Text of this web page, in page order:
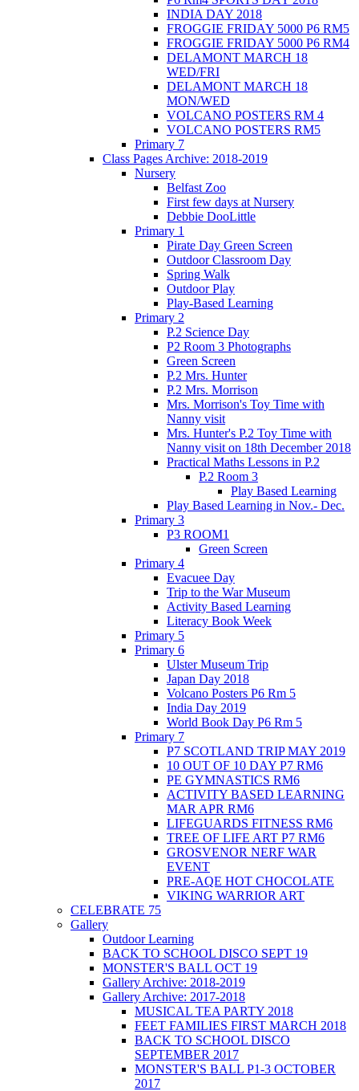
INDIA DAY 2018
FROGGIE FRIDAY 5000 P6 RM5
FROGGIE FRIDAY 5000 P6 RM4
DELAMONT MARCH 18
WED/FRI
DELAMONT MARCH 18
MON/WED
VOLCANO POSTERS RM 4
VOLCANO POSTERS RM5
Primary 7
Class Pages Archive: 2018-2019
Nursery
Belfast Zoo
First few days at Nursery
Debbie DooLittle
Primary 1
Pirate Day Green Screen
Outdoor Classroom Day
Spring Walk
Outdoor Play
Play-Based Learning
Primary 2
P.2 Science Day
P2 Room 3 Photographs
Green Screen
P.2 Mrs. Hunter
P.2 Mrs. Morrison
Mrs. Morrison's Toy Time with
Nanny visit
Mrs. Hunter's P.2 Toy Time with
Nanny visit on 18th December 2018
Practical Maths Lessons in P.2
P.2 Room 3
Play Based Learning
Play Based Learning in Nov.- Dec.
Primary 3
P3 ROOM1
Green Screen
Primary 4
Evacuee Day
Trip to the War Museum
Activity Based Learning
Literacy Book Week
Primary 5
Primary 6
Ulster Museum Trip
Japan Day 2018
Volcano Posters P6 Rm 5
India Day 2019
World Book Day P6 Rm 5
Primary 7
P7 SCOTLAND TRIP MAY 2019
10 OUT OF 10 DAY P7 RM6
PE GYMNASTICS RM6
ACTIVITY BASED LEARNING
MAR APR RM6
LIFEGUARDS FITNESS RM6
TREE OF LIFE ART P7 RM6
GROSVENOR NERF WAR
EVENT
PRE-AQE HOT CHOCOLATE
VIKING WARRIOR ART
CELEBRATE 75
Gallery
Outdoor Learning
BACK TO SCHOOL DISCO SEPT 19
MONSTER'S BALL OCT 19
Gallery Archive: 2018-2019
Gallery Archive: 2017-2018
MUSICAL TEA PARTY 2018
FEET FAMILIES FIRST MARCH 2018
BACK TO SCHOOL DISCO
SEPTEMBER 2017
MONSTER'S BALL P1-3 OCTOBER
2017